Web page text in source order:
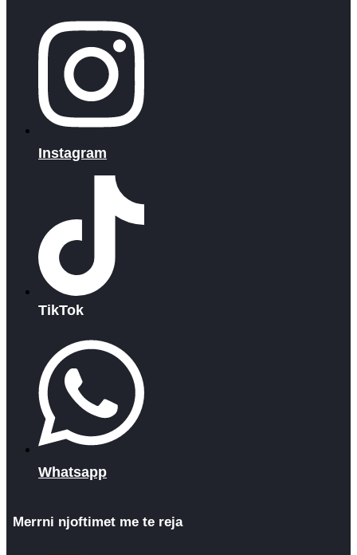
Instagram
TikTok
Whatsapp
Merrni njoftimet me te reja